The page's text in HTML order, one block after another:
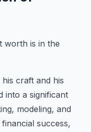
worth is in the
craft and his
into a significant
modeling, and
success,